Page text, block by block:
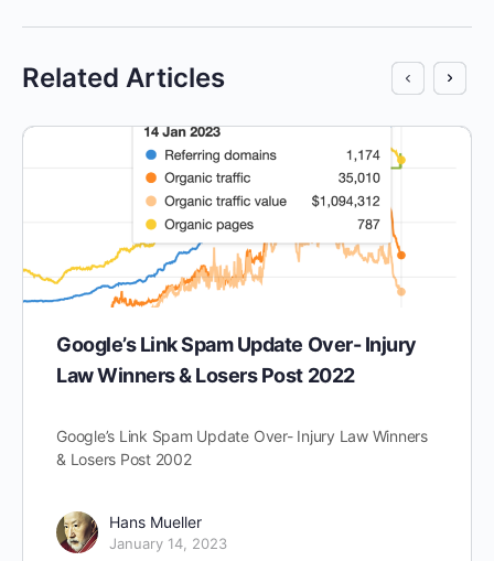
Related Articles
Google’s Link Spam Update Over- Injury
Law Winners & Losers Post 2022
Google’s Link Spam Update Over- Injury Law Winners
& Losers Post 2002
Hans Mueller
January 14, 2023